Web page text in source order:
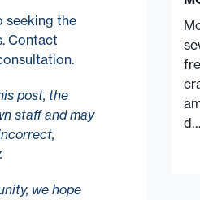
seeking the
Contact
post, the
staff and may
we hope
d…